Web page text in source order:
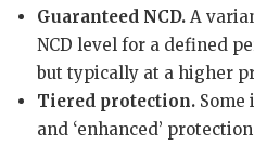
Guaranteed NCD. A
NCD level for a defined
but typically at a higher
Tiered protection. Some
and ‘enhanced’